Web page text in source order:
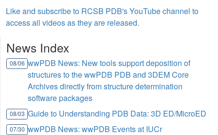
Like and subscribe to RCSB PDB's YouTube channel to
access all videos as they are released.
News Index
08/06 wwPDB News: New tools support deposition of
structures to the wwPDB PDB and 3DEM Core
Archives directly from structure determination
software packages
08/03 Guide to Understanding PDB Data: 3D ED/MicroED
07/30 wwPDB News: wwPDB Events at IUCr